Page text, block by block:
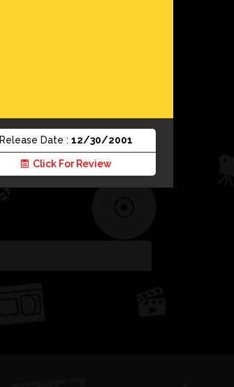
Release Date : 12/30/2001
Click For Review